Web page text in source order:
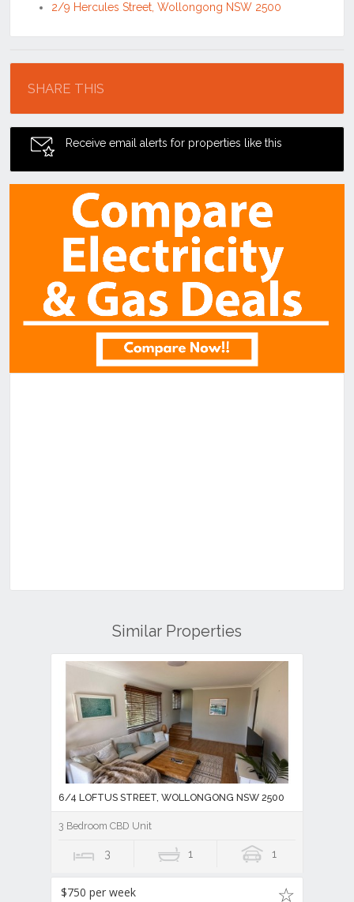
2/9 Hercules Street, Wollongong NSW 2500
SHARE THIS
Receive email alerts for properties like this
Similar Properties
6/4 LOFTUS STREET, WOLLONGONG NSW 2500
3 Bedroom CBD Unit
3 1 1
$750 per week